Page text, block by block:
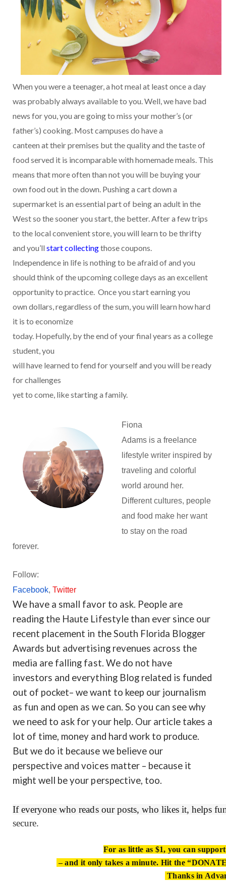
When you were a teenager, a hot meal at least once a day
was probably always available to you. Well, we have bad
news for you, you are going to miss your mother’s (or
father’s) cooking. Most campuses do have a
canteen at their premises but the quality and the taste of
food served it is incomparable with homemade meals. This
means that more often than not you will be buying your
own food out in the down. Pushing a cart down a
supermarket is an essential part of being an adult in the
West so the sooner you start, the better. After a few trips
to the local convenient store, you will learn to be thrifty
and you’ll start collectingthose coupons.
Independence in life is nothing to be afraid of and you
should think of the upcoming college days as an excellent
opportunity to practice. Once you start earning you
own dollars, regardless of the sum, you will learn how hard
it is to economize
today. Hopefully, by the end of your final years as a college
student, you
will have learned to fend for yourself and you will be ready
for challenges
yet to come, like starting a family.
Fiona
Adams is a freelance
lifestyle writer inspired by
traveling and colorful
world around her.
Different cultures, people
and food make her want
to stay on the road
forever.
Follow:
Facebook, Twitter
We have a small favor to ask. People are
reading the Haute Lifestyle than ever since our
recent placement in the South Florida Blogger
Awards but advertising revenues across the
media are falling fast. We do not have
investors and everything Blog related is funded
out of pocket– we want to keep our journalism
as fun and open as we can. So you can see why
we need to ask for your help. Our article takes a
lot of time, money and hard work to produce.
But we do it because we believe our
perspective and voices matter – because it
might well be your perspective, too.
If everyone who reads our posts, who likes it, helps
secure.
For as little as $1, you can
– and it only takes a minute. Hit the
Thanks in